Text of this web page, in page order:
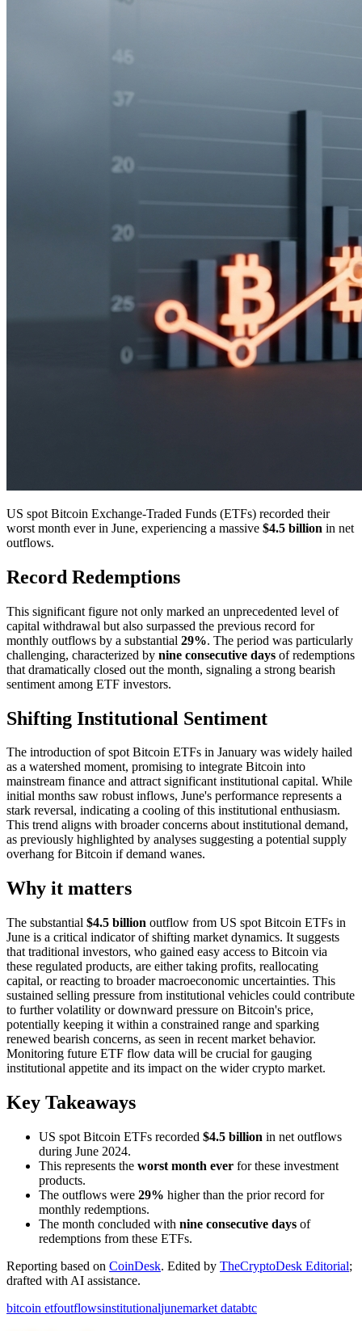
US spot Bitcoin Exchange-Traded Funds (ETFs) recorded their
worst month ever in June, experiencing a massive $4.5 billion in net
outflows.
Record Redemptions
This significant figure not only marked an unprecedented level of
capital withdrawal but also surpassed the previous record for
monthly outflows by a substantial 29%. The period was particularly
challenging, characterized by nine consecutive days of redemptions
that dramatically closed out the month, signaling a strong bearish
sentiment among ETF investors.
Shifting Institutional Sentiment
The introduction of spot Bitcoin ETFs in January was widely hailed
as a watershed moment, promising to integrate Bitcoin into
mainstream finance and attract significant institutional capital. While
initial months saw robust inflows, June's performance represents a
stark reversal, indicating a cooling of this institutional enthusiasm.
This trend aligns with broader concerns about institutional demand,
as previously highlighted by analyses suggesting a potential supply
overhang for Bitcoin if demand wanes.
Why it matters
The substantial $4.5 billion outflow from US spot Bitcoin ETFs in
June is a critical indicator of shifting market dynamics. It suggests
that traditional investors, who gained easy access to Bitcoin via
these regulated products, are either taking profits, reallocating
capital, or reacting to broader macroeconomic uncertainties. This
sustained selling pressure from institutional vehicles could contribute
to further volatility or downward pressure on Bitcoin's price,
potentially keeping it within a constrained range and sparking
renewed bearish concerns, as seen in recent market behavior.
Monitoring future ETF flow data will be crucial for gauging
institutional appetite and its impact on the wider crypto market.
Key Takeaways
US spot Bitcoin ETFs recorded $4.5 billion in net outflows
during June 2024.
This represents the worst month ever for these investment
products.
The outflows were 29% higher than the prior record for
monthly redemptions.
The month concluded with nine consecutive days of
redemptions from these ETFs.
Reporting based on CoinDesk. Edited by TheCryptoDesk Editorial;
drafted with AI assistance.
bitcoin etfoutflowsinstitutionaljunemarket databtc